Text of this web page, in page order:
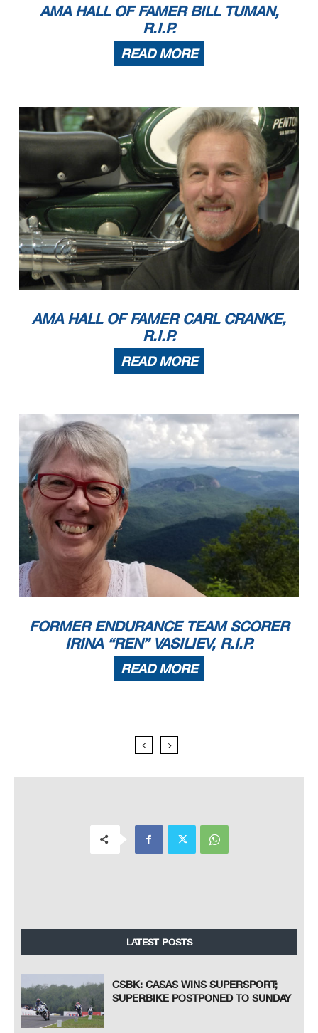
AMA HALL OF FAMER BILL TUMAN,
R.I.P.
READ MORE
AMA HALL OF FAMER CARL CRANKE,
R.I.P.
READ MORE
FORMER ENDURANCE TEAM SCORER
IRINA “REN” VASILIEV, R.I.P.
READ MORE
LATEST POSTS
CSBK: CASAS WINS SUPERSPORT;
SUPERBIKE POSTPONED TO SUNDAY